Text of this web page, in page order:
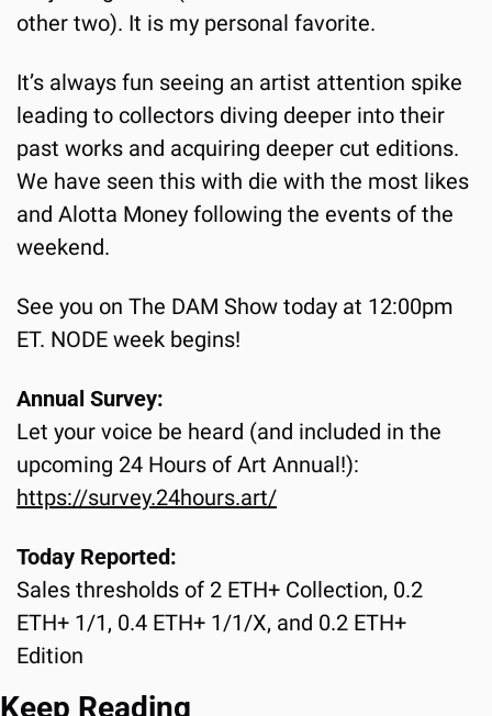
other two). It is my personal favorite.
It’s always fun seeing an artist attention spike
leading to collectors diving deeper into their
past works and acquiring deeper cut editions.
We have seen this with die with the most likes
and Alotta Money following the events of the
weekend.
See you on The DAM Show today at 12:00pm
ET. NODE week begins!
Annual Survey:
Let your voice be heard (and included in the
upcoming 24 Hours of Art Annual!):
https://survey.24hours.art/
Today Reported:
Sales thresholds of 2 ETH+ Collection, 0.2
ETH+ 1/1, 0.4 ETH+ 1/1/X, and 0.2 ETH+
Edition
Keep Reading